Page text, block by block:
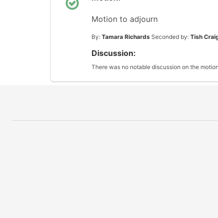
Motion to adjourn
By: Tamara Richards Seconded by: Tish
Discussion:
There was no notable discussion on the